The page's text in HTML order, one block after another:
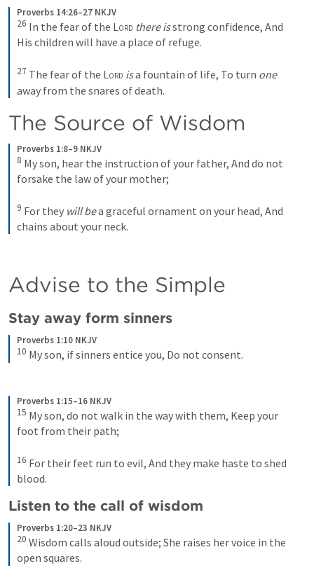
Proverbs 14:26–27 NKJV
26 In the fear of the Lord there is strong confidence, And
His children will have a place of refuge.
27 The fear of the Lord is a fountain of life, To turn one
away from the snares of death.
The Source of Wisdom
Proverbs 1:8–9 NKJV
8 My son, hear the instruction of your father, And do not
forsake the law of your mother;
9 For they will be a graceful ornament on your head, And
chains about your neck.
Advise to the Simple
Stay away form sinners
Proverbs 1:10 NKJV
10 My son, if sinners entice you, Do not consent.
Proverbs 1:15–16 NKJV
15 My son, do not walk in the way with them, Keep your
foot from their path;
16 For their feet run to evil, And they make haste to shed
blood.
Listen to the call of wisdom
Proverbs 1:20–23 NKJV
20 Wisdom calls aloud outside; She raises her voice in the
open squares.